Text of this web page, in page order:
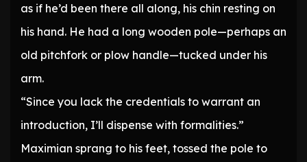
as if he’d been there all along, his chin resting on
his hand. He had a long wooden pole—perhaps an
old pitchfork or plow handle—tucked under his
arm.
“Since you lack the credentials to warrant an
introduction, I’ll dispense with formalities.”
Maximian sprang to his feet, tossed the pole to